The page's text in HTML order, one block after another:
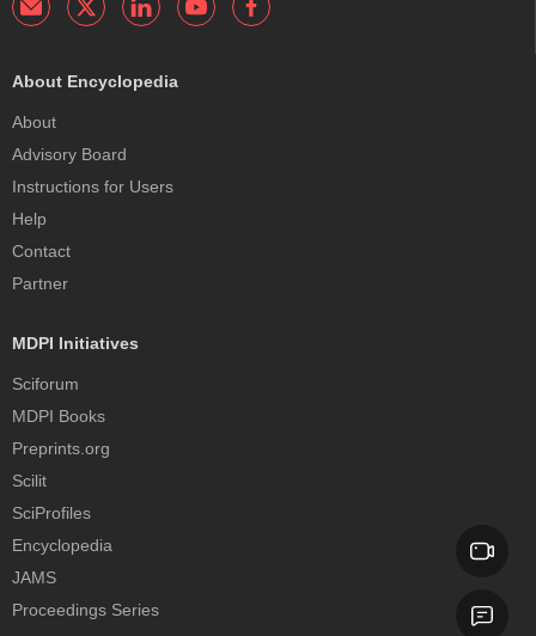
About Encyclopedia
About
Advisory Board
Instructions for Users
Help
Contact
Partner
MDPI Initiatives
Sciforum
MDPI Books
Preprints.org
Scilit
SciProfiles
Encyclopedia
JAMS
Proceedings Series